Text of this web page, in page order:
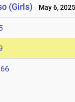
(Girls) May 6, 2025